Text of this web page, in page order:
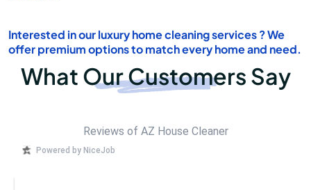
Interested in ourluxury home cleaning services? We
offer premium options to match every home and need.
What Our Customers Say
Reviews of AZ House Cleaner
Powered by NiceJob